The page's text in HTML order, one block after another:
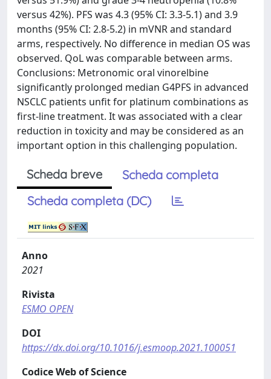
versus 42%). PFS was 4.3 (95% CI: 3.3-5.1) and 3.9
months (95% CI: 2.8-5.2) in mVNR and standard
arms, respectively. No difference in median OS was
observed. QoL was comparable between arms.
Conclusions: Metronomic oral vinorelbine
significantly prolonged median G4PFS in advanced
NSCLC patients unfit for platinum combinations as
first-line treatment. It was associated with a clear
reduction in toxicity and may be considered as an
important option in this challenging population.
Scheda breve
Scheda completa
Scheda completa (DC)
Anno
2021
Rivista
ESMO OPEN
DOI
https://dx.doi.org/10.1016/j.esmoop.2021.100051
Codice Web of Science